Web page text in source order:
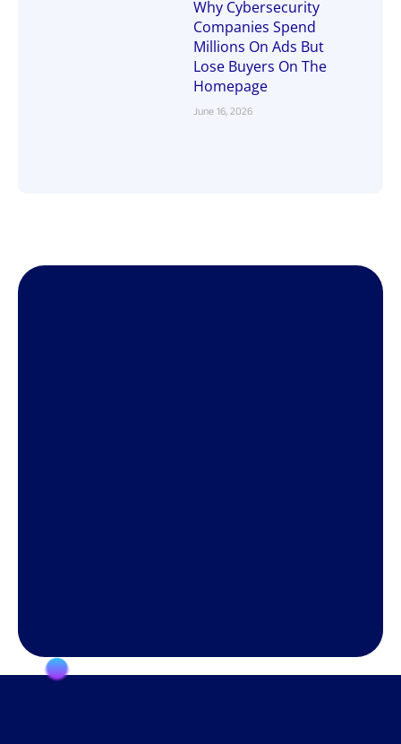
Why Cybersecurity
Companies Spend
Millions On Ads But
Lose Buyers On The
Homepage
June 16, 2026